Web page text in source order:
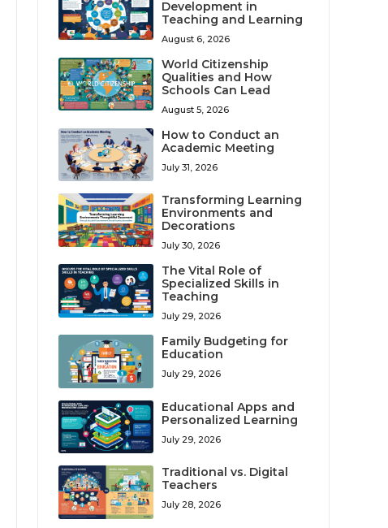
Development in
Teaching and Learning
August 6, 2026
World Citizenship
Qualities and How
Schools Can Lead
August 5, 2026
How to Conduct an
Academic Meeting
July 31, 2026
Transforming Learning
Environments and
Decorations
July 30, 2026
The Vital Role of
Specialized Skills in
Teaching
July 29, 2026
Family Budgeting for
Education
July 29, 2026
Educational Apps and
Personalized Learning
July 29, 2026
Traditional vs. Digital
Teachers
July 28, 2026